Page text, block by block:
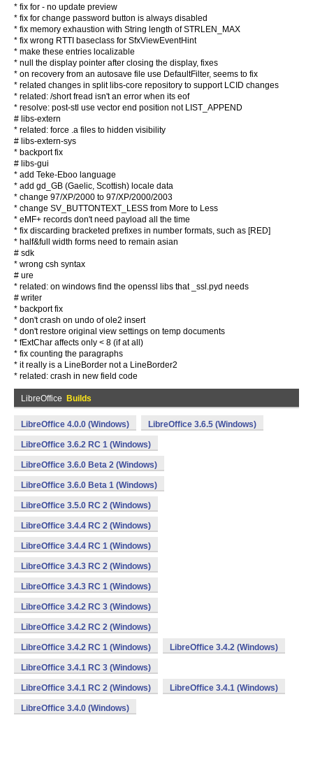
* fix for - no update preview
* fix for change password button is always disabled
* fix memory exhaustion with String length of STRLEN_MAX
* fix wrong RTTI baseclass for SfxViewEventHint
* make these entries localizable
* null the display pointer after closing the display, fixes
* on recovery from an autosave file use DefaultFilter, seems to fix
* related changes in split libs-core repository to support LCID changes
* related: /short fread isn't an error when its eof
* resolve: post-stl use vector end position not LIST_APPEND
# libs-extern
* related: force .a files to hidden visibility
# libs-extern-sys
* backport fix
# libs-gui
* add Teke-Eboo language
* add gd_GB (Gaelic, Scottish) locale data
* change 97/XP/2000 to 97/XP/2000/2003
* change SV_BUTTONTEXT_LESS from More to Less
* eMF+ records don't need payload all the time
* fix discarding bracketed prefixes in number formats, such as [RED]
* half&full width forms need to remain asian
# sdk
* wrong csh syntax
# ure
* related: on windows find the openssl libs that _ssl.pyd needs
# writer
* backport fix
* don't crash on undo of ole2 insert
* don't restore original view settings on temp documents
* fExtChar affects only < 8 (if at all)
* fix counting the paragraphs
* it really is a LineBorder not a LineBorder2
* related: crash in new field code
LibreOffice Builds
LibreOffice 4.0.0 (Windows) LibreOffice 3.6.5 (Windows)
LibreOffice 3.6.2 RC 1 (Windows)
LibreOffice 3.6.0 Beta 2 (Windows)
LibreOffice 3.6.0 Beta 1 (Windows)
LibreOffice 3.5.0 RC 2 (Windows)
LibreOffice 3.4.4 RC 2 (Windows)
LibreOffice 3.4.4 RC 1 (Windows)
LibreOffice 3.4.3 RC 2 (Windows)
LibreOffice 3.4.3 RC 1 (Windows)
LibreOffice 3.4.2 RC 3 (Windows)
LibreOffice 3.4.2 RC 2 (Windows)
LibreOffice 3.4.2 RC 1 (Windows) LibreOffice 3.4.2 (Windows)
LibreOffice 3.4.1 RC 3 (Windows)
LibreOffice 3.4.1 RC 2 (Windows) LibreOffice 3.4.1 (Windows)
LibreOffice 3.4.0 (Windows)